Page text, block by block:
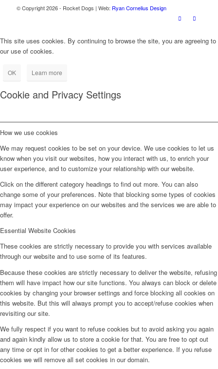
© Copyright2026- Rocket Dogs | Web: Ryan Cornelius Design
This site uses cookies. By continuing to browse the site, you are agreeing to
our use of cookies.
OK Learn more
Cookie and Privacy Settings
How we use cookies
We may request cookies to be set on your device. We use cookies to let us
know when you visit our websites, how you interact with us, to enrich your
user experience, and to customize your relationship with our website.
Click on the different category headings to find out more. You can also
change some of your preferences. Note that blocking some types of cookies
may impact your experience on our websites and the services we are able to
offer.
Essential Website Cookies
These cookies are strictly necessary to provide you with services available
through our website and to use some of its features.
Because these cookies are strictly necessary to deliver the website, refusing
them will have impact how our site functions. You always can block or delete
cookies by changing your browser settings and force blocking all cookies on
this website. But this will always prompt you to accept/refuse cookies when
revisiting our site.
We fully respect if you want to refuse cookies but to avoid asking you again
and again kindly allow us to store a cookie for that. You are free to opt out
any time or opt in for other cookies to get a better experience. If you refuse
cookies we will remove all set cookies in our domain.